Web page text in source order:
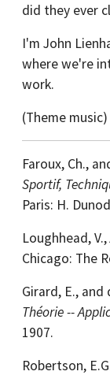
did they ever
I'm John
where we're
work.
(Theme music)
Faroux, Ch.,
Sportif,
Paris: H.
Loughhead, V.,
Chicago: The
Girard, E., and
Théorie --
1907.
Robertson,